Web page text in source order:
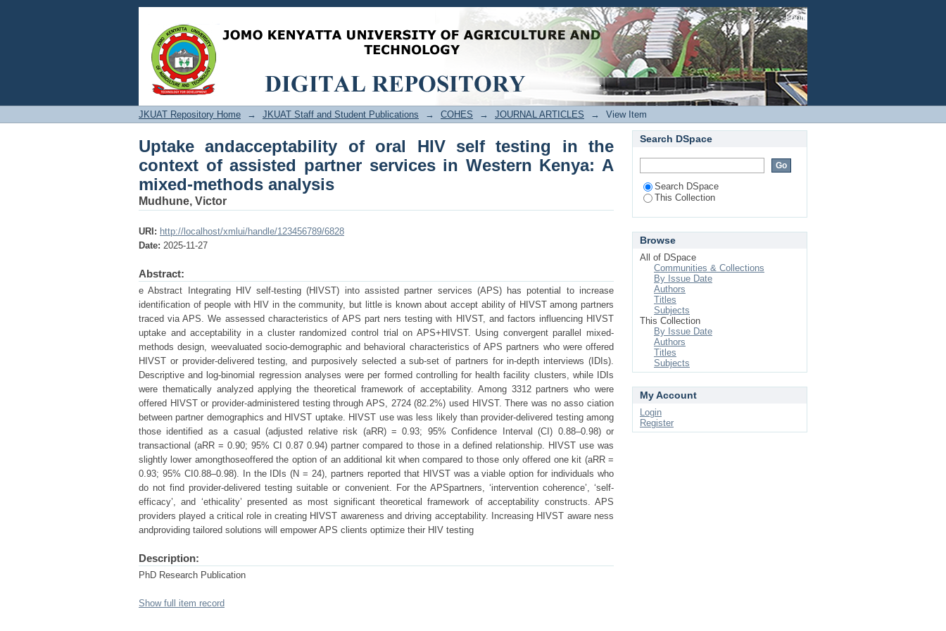
Uptake andacceptability of oral HIV self testing in the context of assisted partner
services in Western Kenya: A mixed-methods analysis
Login
JKUAT Repository Home → JKUAT Staff and Student Publications → COHES → JOURNAL ARTICLES → View Item
Uptake andacceptability of oral HIV self testing in the
context of assisted partner services in Western Kenya: A
mixed-methods analysis
Mudhune, Victor
URI: http://localhost/xmlui/handle/123456789/6828
Date: 2025-11-27
Abstract:
e Abstract Integrating HIV self-testing (HIVST) into assisted partner services (APS) has potential to increase
identification of people with HIV in the community, but little is known about accept ability of HIVST among partners
traced via APS. We assessed characteristics of APS part ners testing with HIVST, and factors influencing HIVST
uptake and acceptability in a cluster randomized control trial on APS+HIVST. Using convergent parallel mixed-
methods design, weevaluated socio-demographic and behavioral characteristics of APS partners who were offered
HIVST or provider-delivered testing, and purposively selected a sub-set of partners for in-depth interviews (IDIs).
Descriptive and log-binomial regression analyses were per formed controlling for health facility clusters, while IDIs
were thematically analyzed applying the theoretical framework of acceptability. Among 3312 partners who were
offered HIVST or provider-administered testing through APS, 2724 (82.2%) used HIVST. There was no asso ciation
between partner demographics and HIVST uptake. HIVST use was less likely than provider-delivered testing among
those identified as a casual (adjusted relative risk (aRR) = 0.93; 95% Confidence Interval (CI) 0.88–0.98) or
transactional (aRR = 0.90; 95% CI 0.87 0.94) partner compared to those in a defined relationship. HIVST use was
slightly lower amongthoseoffered the option of an additional kit when compared to those only offered one kit (aRR =
0.93; 95% CI0.88–0.98). In the IDIs (N = 24), partners reported that HIVST was a viable option for individuals who
do not find provider-delivered testing suitable or convenient. For the APSpartners, ‘intervention coherence’, ‘self-
efficacy’, and ‘ethicality’ presented as most significant theoretical framework of acceptability constructs. APS
providers played a critical role in creating HIVST awareness and driving acceptability. Increasing HIVST aware ness
andproviding tailored solutions will empower APS clients optimize their HIV testing
Description:
PhD Research Publication
Show full item record
Search DSpace
Search DSpace
This Collection
Browse
All of DSpace
Communities & Collections
By Issue Date
Authors
Titles
Subjects
This Collection
By Issue Date
Authors
Titles
Subjects
My Account
Login
Register